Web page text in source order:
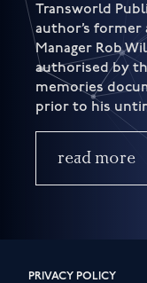
Transworld
author’s former
Manager Rob
authorised by
memories
prior to his
read more
PRIVACY POLICY